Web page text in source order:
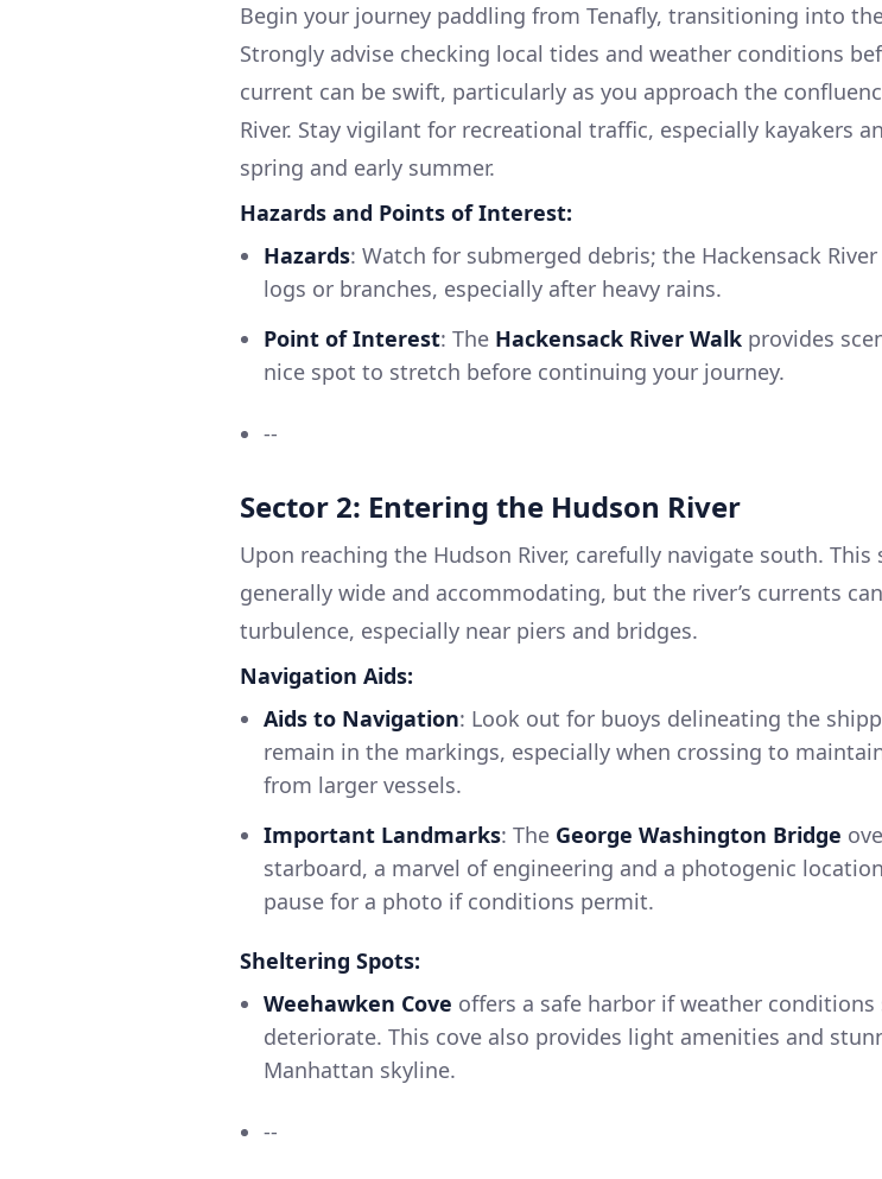
Begin your journey paddling from Tenafly, transitioning into the
Strongly advise checking local tides and weather conditions
current can be swift, particularly as you approach the
River. Stay vigilant for recreational traffic, especially kayakers
spring and early summer.
Hazards and Points of Interest:
Hazards: Watch for submerged debris; the Hackensack
logs or branches, especially after heavy rains.
Point of Interest: The Hackensack River Walk provides
nice spot to stretch before continuing your journey.
--
Sector 2: Entering the Hudson River
Upon reaching the Hudson River, carefully navigate south. This
generally wide and accommodating, but the river’s currents
turbulence, especially near piers and bridges.
Navigation Aids:
Aids to Navigation: Look out for buoys delineating the
remain in the markings, especially when crossing to
from larger vessels.
Important Landmarks: The George Washington Bridge
starboard, a marvel of engineering and a photogenic
pause for a photo if conditions permit.
Sheltering Spots:
Weehawken Cove offers a safe harbor if weather
deteriorate. This cove also provides light amenities and
Manhattan skyline.
--